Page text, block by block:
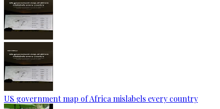
US government map of Africa mislabels every country